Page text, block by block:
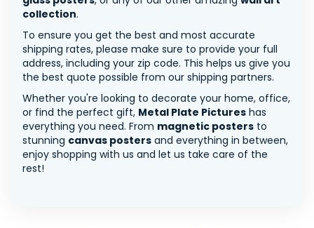
collection.
To ensure you get the best and most accurate
shipping rates, please make sure to provide your full
address, including your zip code. This helps us give you
the best quote possible from our shipping partners.
Whether you're looking to decorate your home, office,
or find the perfect gift, Metal Plate Pictures has
everything you need. From magnetic posters to
stunning canvas posters and everything in between,
enjoy shopping with us and let us take care of the
rest!